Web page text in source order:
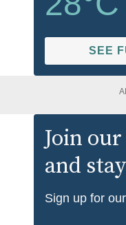
SEE
Join
and
Sign up for